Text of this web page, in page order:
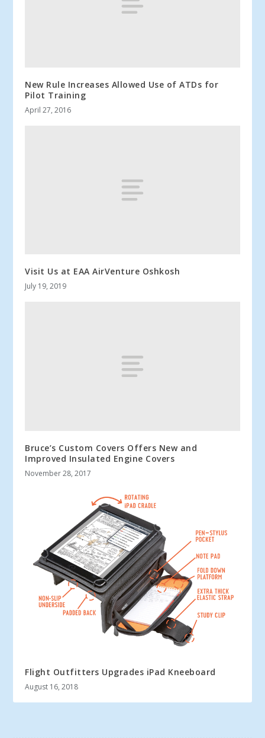
New Rule Increases Allowed Use of ATDs for
Pilot Training
April 27, 2016
Visit Us at EAA AirVenture Oshkosh
July 19, 2019
Bruce’s Custom Covers Offers New and
Improved Insulated Engine Covers
November 28, 2017
Flight Outfitters Upgrades iPad Kneeboard
August 16, 2018